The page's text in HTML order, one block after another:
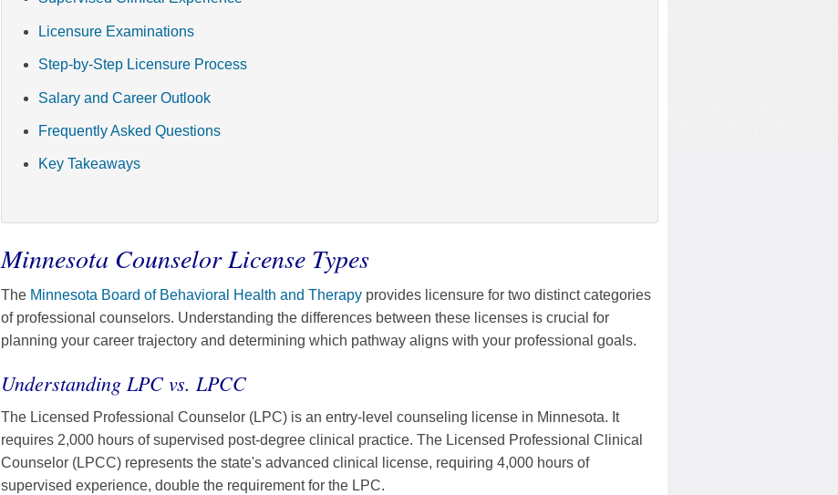
Licensure Examinations
Step-by-Step Licensure Process
Salary and Career Outlook
Frequently Asked Questions
Key Takeaways
Minnesota Counselor License Types
The Minnesota Board of Behavioral Health and Therapy provides licensure for two distinct categories
of professional counselors. Understanding the differences between these licenses is crucial for
planning your career trajectory and determining which pathway aligns with your professional goals.
Understanding LPC vs. LPCC
The Licensed Professional Counselor (LPC) is an entry-level counseling license in Minnesota. It
requires 2,000 hours of supervised post-degree clinical practice. The Licensed Professional Clinical
Counselor (LPCC) represents the state's advanced clinical license, requiring 4,000 hours of
supervised experience, double the requirement for the LPC.